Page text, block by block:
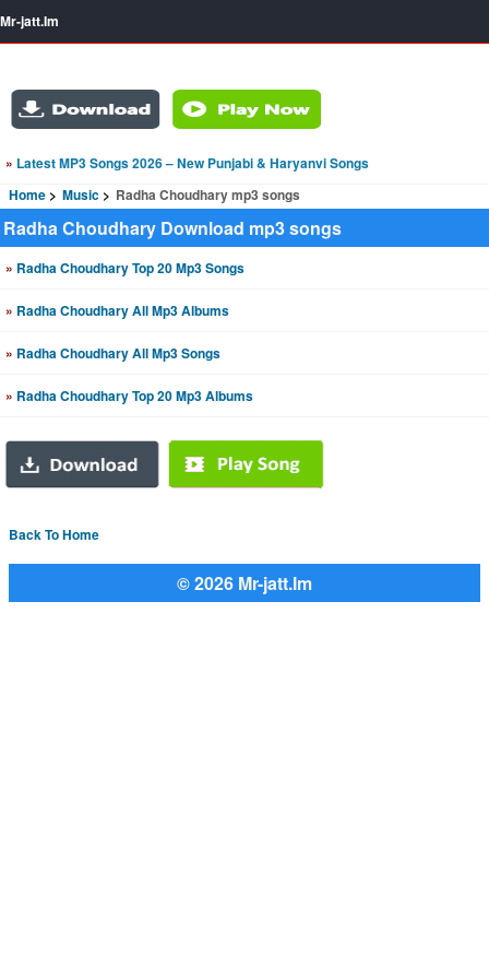
Mr-jatt.Im
» Latest MP3 Songs 2026 – New Punjabi & Haryanvi Songs
Home
Music Radha Choudhary mp3 songs
Radha Choudhary Download mp3 songs
» Radha Choudhary Top 20 Mp3 Songs
» Radha Choudhary All Mp3 Albums
» Radha Choudhary All Mp3 Songs
» Radha Choudhary Top 20 Mp3 Albums
Back To Home
© 2026 Mr-jatt.Im